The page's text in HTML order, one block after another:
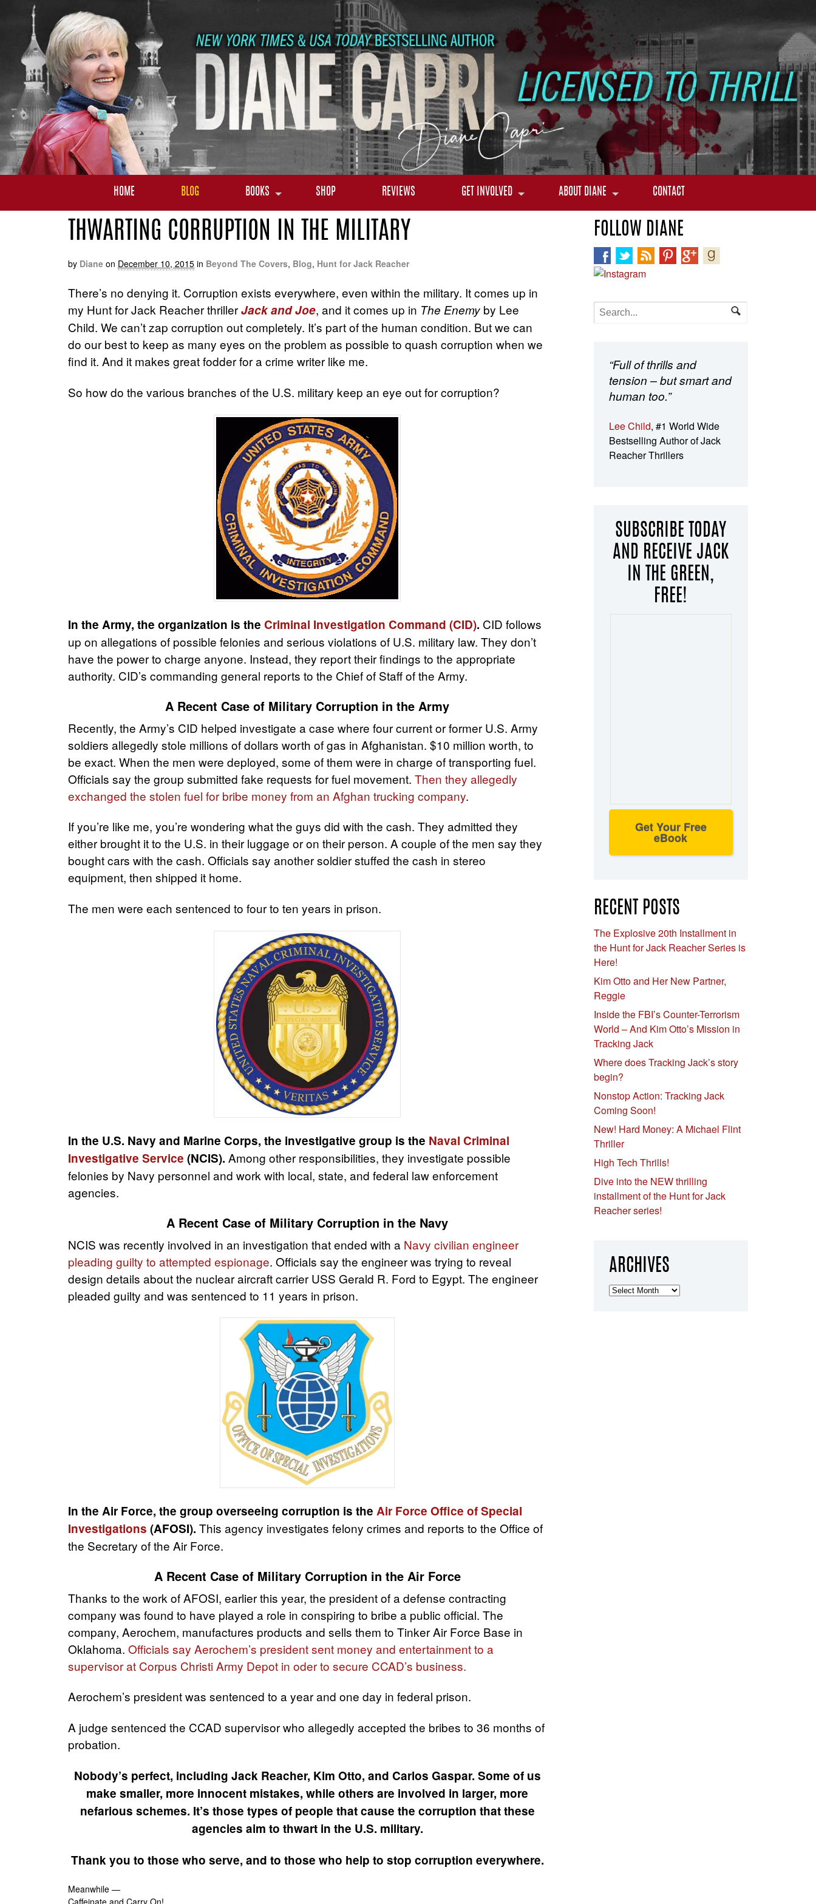
HOME BLOG BOOKS SHOP REVIEWS GET INVOLVED ABOUT DIANE CONTACT
THWARTING CORRUPTION IN THE MILITARY
by Diane on December 10, 2015 in Beyond The Covers, Blog, Hunt for Jack Reacher
There’s no denying it. Corruption exists everywhere, even within the military. It comes up in
my Hunt for Jack Reacher thrillerJack and Joe, and it comes up in The Enemy by Lee
Child. We can’t zap corruption out completely. It’s part of the human condition. But we can
do our best to keep as many eyes on the problem as possible to quash corruption when we
find it. And it makes great fodder for a crime writer like me.
So how do the various branches of the U.S. military keep an eye out for corruption?
In the Army, the organization is the Criminal Investigation Command (CID). CID follows
up on allegations of possible felonies and serious violations of U.S. military law. They don’t
have the power to charge anyone. Instead, they report their findings to the appropriate
authority. CID’s commanding general reports to the Chief of Staff of the Army.
A Recent Case of Military Corruption in the Army
Recently, the Army’s CID helped investigate a case where four current or former U.S. Army
soldiers allegedly stole millions of dollars worth of gas in Afghanistan. $10 million worth, to
be exact. When the men were deployed, some of them were in charge of transporting fuel.
Officials say the group submitted fake requests for fuel movement. Then they allegedly
exchanged the stolen fuel for bribe money from an Afghan trucking company.
If you’re like me, you’re wondering what the guys did with the cash. They admitted they
either brought it to the U.S. in their luggage or on their person. A couple of the men say they
bought cars with the cash. Officials say another soldier stuffed the cash in stereo
equipment, then shipped it home.
The men were each sentenced to four to ten years in prison.
In the U.S. Navy and Marine Corps, the investigative group is the Naval Criminal
Investigative Service (NCIS). Among other responsibilities, they investigate possible
felonies by Navy personnel and work with local, state, and federal law enforcement
agencies.
A Recent Case of Military Corruption in the Navy
NCIS was recently involved in an investigation that ended with a Navy civilian engineer
pleading guilty to attempted espionage. Officials say the engineer was trying to reveal
design details about the nuclear aircraft carrier USS Gerald R. Ford to Egypt. The engineer
pleaded guilty and was sentenced to 11 years in prison.
In the Air Force, the group overseeing corruption is the Air Force Office of Special
Investigations (AFOSI). This agency investigates felony crimes and reports to the Office of
the Secretary of the Air Force.
A Recent Case of Military Corruption in the Air Force
Thanks to the work of AFOSI, earlier this year, the president of a defense contracting
company was found to have played a role in conspiring to bribe a public official. The
company, Aerochem, manufactures products and sells them to Tinker Air Force Base in
Oklahoma. Officials say Aerochem’s president sent money and entertainment to a
supervisor at Corpus Christi Army Depot in oder to secure CCAD’s business.
Aerochem’s president was sentenced to a year and one day in federal prison.
A judge sentenced the CCAD supervisor who allegedly accepted the bribes to 36 months of
probation.
Nobody’s perfect, including Jack Reacher, Kim Otto, and Carlos Gaspar. Some of us
make smaller, more innocent mistakes, while others are involved in larger, more
nefarious schemes. It’s those types of people that cause the corruption that these
agencies aim to thwart in the U.S. military.
Thank you to those who serve, and to those who help to stop corruption everywhere.
Meanwhile —
Caffeinate and Carry On!
FOLLOW DIANE
“Full of thrills and
tension – but smart and
human too.”
Lee Child, #1 World Wide
Bestselling Author of Jack
Reacher Thrillers
SUBSCRIBE TODAY
AND RECEIVE JACK
IN THE GREEN,
FREE!
Get Your Free
eBook
RECENT POSTS
The Explosive 20th Installment in
the Hunt for Jack Reacher Series is
Here!
Kim Otto and Her New Partner,
Reggie
Inside the FBI’s Counter-Terrorism
World – And Kim Otto’s Mission in
Tracking Jack
Where does Tracking Jack’s story
begin?
Nonstop Action: Tracking Jack
Coming Soon!
New! Hard Money: A Michael Flint
Thriller
High Tech Thrills!
Dive into the NEW thrilling
installment of the Hunt for Jack
Reacher series!
ARCHIVES
Archives